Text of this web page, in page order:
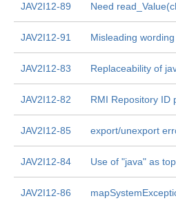
JAV2I12-89 Need
JAV2I12-91 Misleading
JAV2I12-83 Replaceability of
JAV2I12-82 RMI Repository ID
JAV2I12-85 export/unexport
JAV2I12-84 Use of "java" as
JAV2I12-86